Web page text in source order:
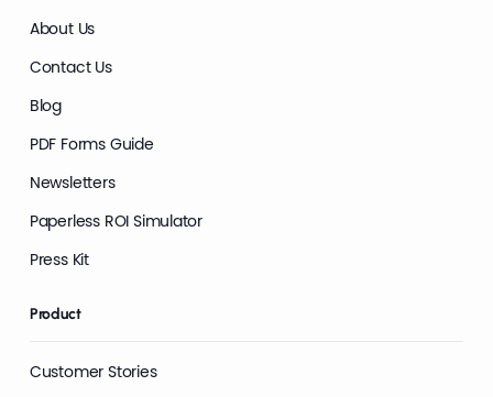
About Us
Contact Us
Blog
PDF Forms Guide
Newsletters
Paperless ROI Simulator
Press Kit
Product
Customer Stories